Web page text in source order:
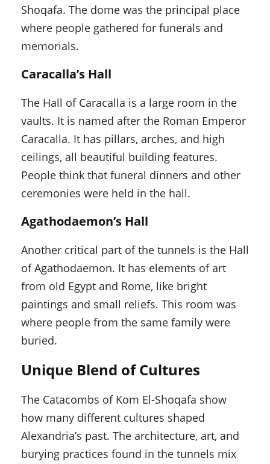
Shoqafa. The dome was the principal place
where people gathered for funerals and
memorials.
Caracalla’s Hall
The Hall of Caracalla is a large room in the
vaults. It is named after the Roman Emperor
Caracalla. It has pillars, arches, and high
ceilings, all beautiful building features.
People think that funeral dinners and other
ceremonies were held in the hall.
Agathodaemon’s Hall
Another critical part of the tunnels is the Hall
of Agathodaemon. It has elements of art
from old Egypt and Rome, like bright
paintings and small reliefs. This room was
where people from the same family were
buried.
Unique Blend of Cultures
The Catacombs of Kom El-Shoqafa show
how many different cultures shaped
Alexandria’s past. The architecture, art, and
burying practices found in the tunnels mix